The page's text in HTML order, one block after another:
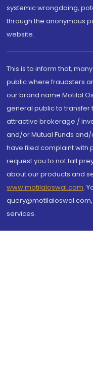
systemic wrongdoing,
through the anonymous
website.
This is to inform that,
public where fraudsters
our brand name Motilal
general public to transfer
attractive brokerage /
and/or Mutual Funds
have filed complaint with
request you to not fall
about our products and
www.motilaloswal.com.
services.